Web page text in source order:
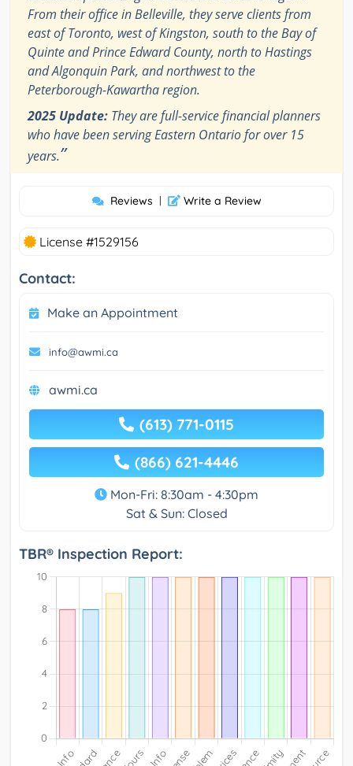
From their office in Belleville, they serve clients from
east of Toronto, west of Kingston, south to the Bay of
Quinte and Prince Edward County, north to Hastings
and Algonquin Park, and northwest to the
Peterborough-Kawartha region.
2025 Update: They are full-service financial planners
who have been serving Eastern Ontario for over 15
years.”
Reviews | Write a Review
License #1529156
Contact:
Make an Appointment
info@awmi.ca
awmi.ca
(613) 771-0115
(866) 621-4446
Mon-Fri: 8:30am - 4:30pm
Sat & Sun: Closed
TBR® Inspection Report: